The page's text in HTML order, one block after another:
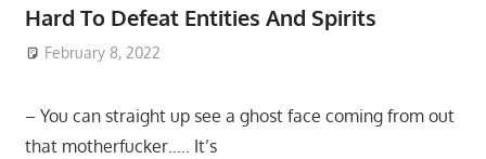
Hard To Defeat Entities And Spirits
February 8, 2022
– You can straight up see a ghost face coming from out
that motherfucker….. It’s